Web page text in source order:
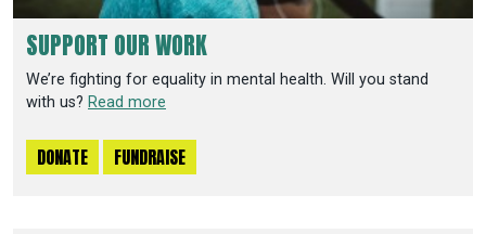
SUPPORT OUR WORK
We’re fighting for equality in mental health. Will you stand
with us? Read more
DONATE FUNDRAISE